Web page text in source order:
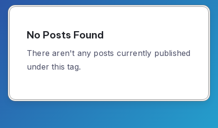
No Posts Found
There aren't any posts currently published
under this tag.